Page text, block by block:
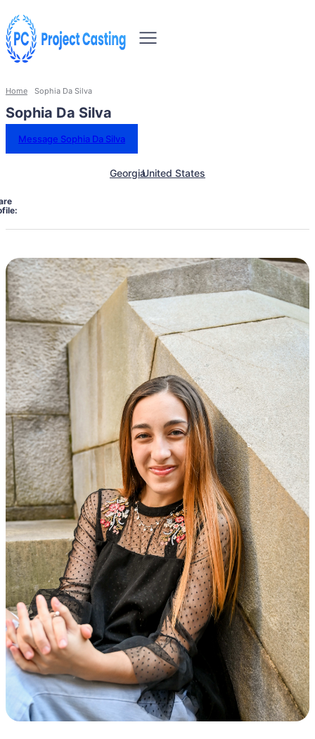
Home Sophia Da Silva
Sophia Da Silva
Message Sophia Da Silva
GeorgiaUnited States